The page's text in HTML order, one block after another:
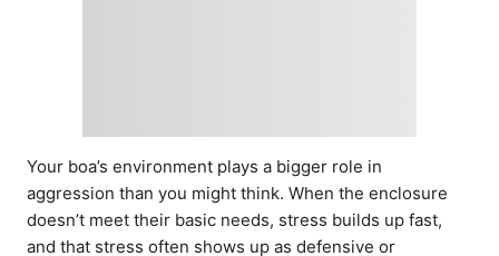
Your boa’s environment plays a bigger role in
aggression than you might think. When the enclosure
doesn’t meet their basic needs, stress builds up fast,
and that stress often shows up as defensive or